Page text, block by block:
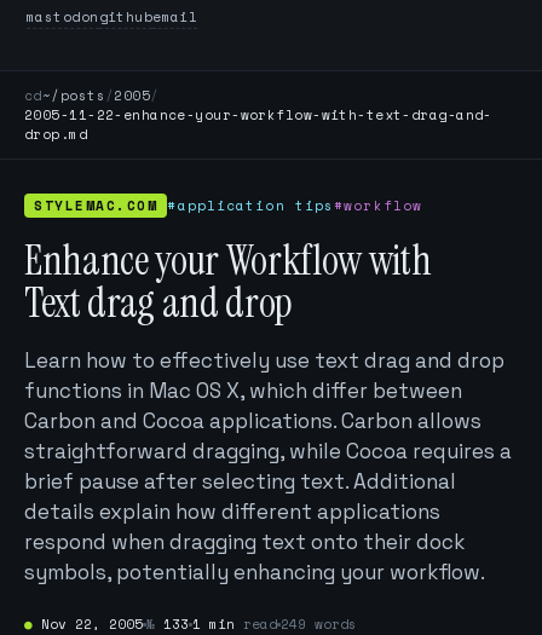
mastodongithubemail
cd~/posts /2005/
2005-11-22-enhance-your-workflow-with-text-drag-and-
drop.md
STYLEMAC.COM #application tips#workflow
Enhance your Workflow with
Text drag and drop
Learn how to effectively use text drag and drop
functions in Mac OS X, which differ between
Carbon and Cocoa applications. Carbon allows
straightforward dragging, while Cocoa requires a
brief pause after selecting text. Additional
details explain how different applications
respond when dragging text onto their dock
symbols, potentially enhancing your workflow.
● Nov 22, 2005№ 133 1 min read 249 words